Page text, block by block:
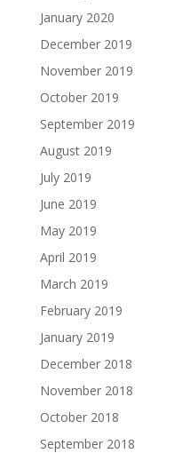
January 2020
December 2019
November 2019
October 2019
September 2019
August 2019
July 2019
June 2019
May 2019
April 2019
March 2019
February 2019
January 2019
December 2018
November 2018
October 2018
September 2018